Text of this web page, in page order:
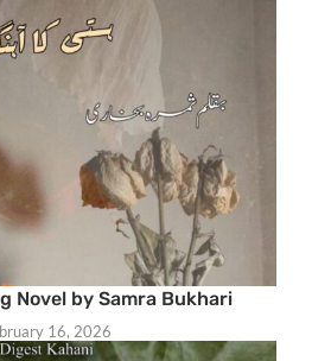
Novel by Samra Bukhari
16, 2026